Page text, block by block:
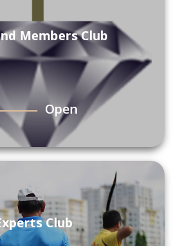
Members Club
Open
Club